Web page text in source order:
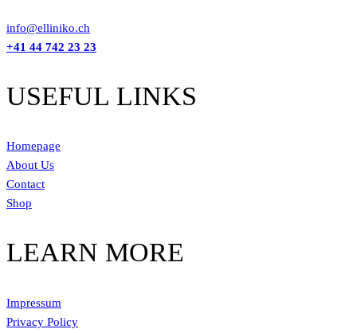
info@elliniko.ch
+41 44 742 23 23
USEFUL LINKS
Homepage
About Us
Contact
Shop
LEARN MORE
Impressum
Privacy Policy